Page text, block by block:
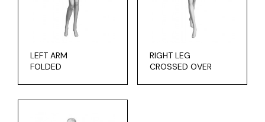
LEFT ARM
FOLDED
RIGHT LEG
CROSSED OVER